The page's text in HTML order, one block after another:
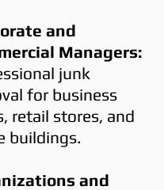
and
Managers:
junk
for business
retail stores, and
buildings.
and